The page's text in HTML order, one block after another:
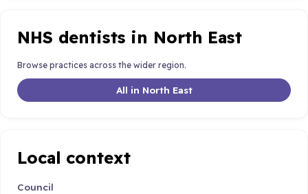
NHS dentists in North East
Browse practices across the wider region.
All in North East
Local context
Council